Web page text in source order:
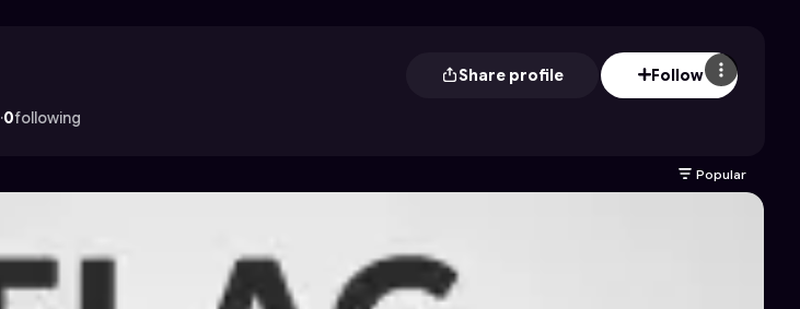
Share profile Follow
·0following
Popular